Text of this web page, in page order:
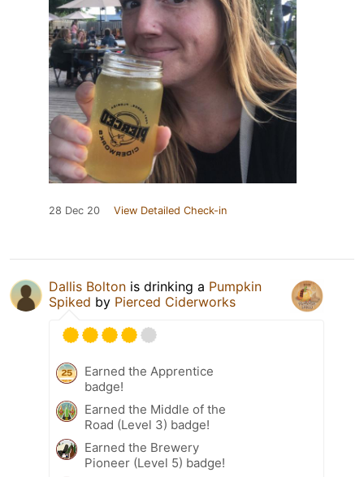
28 Dec 20 View Detailed Check-in
Dallis Bolton is drinking a Pumpkin
Spiked by Pierced Ciderworks
Earned the Apprentice
badge!
Earned the Middle of the
Road (Level 3) badge!
Earned the Brewery
Pioneer (Level 5) badge!